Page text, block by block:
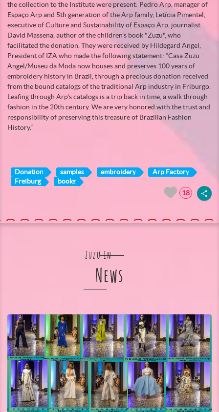
the collection to the Institute were present: Pedro Arp, manager of
Espaço Arp and 5th generation of the Arp family, Letícia Pimentel,
executive of Culture and Sustainability of Espaço Arp, journalist
David Massena, author of the children's book "Zuzu", who
facilitated the donation. They were received by Hildegard Angel,
President of IZA who made the following statement: “Casa Zuzu
Angel/Museu da Moda now houses and preserves 100 years of
embroidery history in Brazil, through a precious donation received
from the bound catalogs of the traditional Arp industry in Friburgo.
Leafing through Arp's catalogs is a trip back in time, a walk through
fashion in the 20th century. We are very honored with the trust and
responsibility of preserving this treasure of Brazilian Fashion
History.”
Donation samples embroidery
Arp Factory
Freiburg
books
18
Zuzu In
News